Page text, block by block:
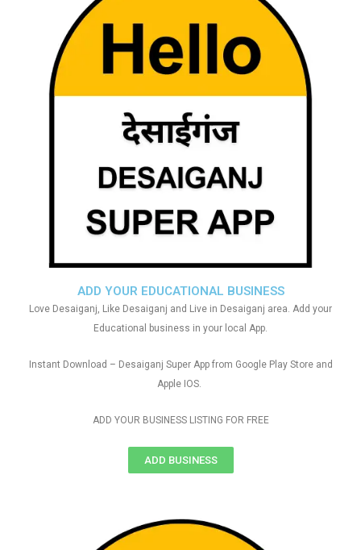
ADD YOUR EDUCATIONAL BUSINESS
Love Desaiganj, Like Desaiganj and Live in Desaiganj area. Add your
Educational business in your local App.
Instant Download – Desaiganj Super App from Google Play Store and
Apple IOS.
ADD YOUR BUSINESS LISTING FOR FREE
ADD BUSINESS